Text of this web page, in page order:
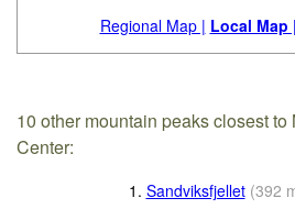
Regional Map | Local Map |
10 other mountain peaks closest to
Center:
1. Sandviksfjellet (392